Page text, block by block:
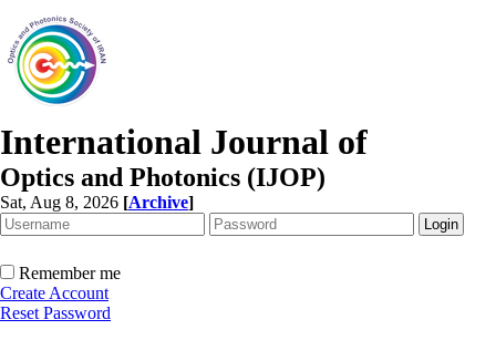
International Journal of
Optics and Photonics (IJOP)
Sat, Aug 8, 2026 [Archive]
Remember me
Create Account
Reset Password